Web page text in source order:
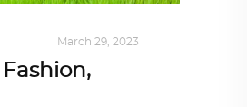
March 29, 2023